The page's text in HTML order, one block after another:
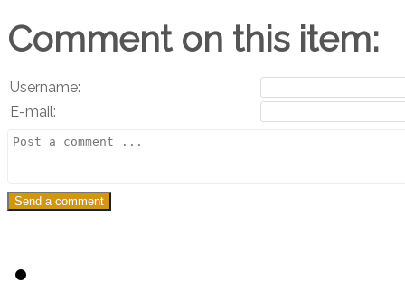
Comment on this item:
Username:
E-mail: